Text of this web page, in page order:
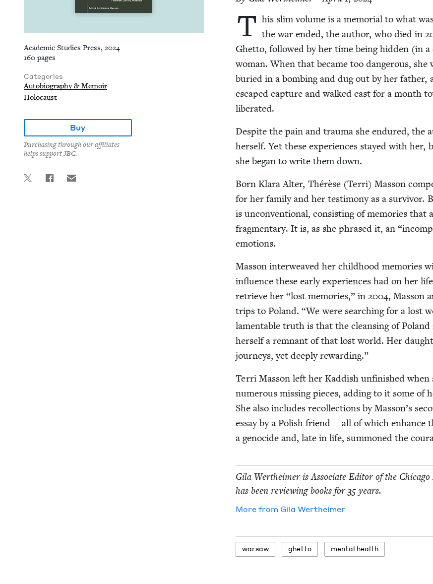
Academic Studies Press, 2024
160 pages
Categories
Autobiography & Memoir
Holocaust
Buy
Purchasing through our affiliates
helps support JBC.
T his slim vol­ume is a memo­r­i­al to what
the war end­ed, the author, who died in
Ghet­to, fol­lowed by her time being hid­den (in
woman. When that became too dan­ger­ous, she
buried in a bomb­ing and dug out by her father,
escaped cap­ture and walked east for a month
liberated.
Despite the pain and trau­ma she endured, the
her­self. Yet these expe­ri­ences stayed with her,
she began to write them down.
Born Klara Alter, Thérèse (Ter­ri) Mas­son
for her fam­i­ly and her tes­ti­mo­ny as a sur­vivor.
is uncon­ven­tion­al, con­sist­ing of mem­o­ries that
frag­men­tary. It is, as she phrased it, an “
emotions.
Mas­son inter­weaved her child­hood mem­o­ries
influ­ence these ear­ly expe­ri­ences had on her
retrieve her “lost mem­o­ries,” in 2004, Mas­son
trips to Poland. “We were search­ing for a lost
lam­en­ta­ble truth is that the cleans­ing of Poland
her­self a rem­nant of that lost world. Her
jour­neys, yet deeply rewarding.”
Ter­ri Mas­son left her Kad­dish unfin­ished
numer­ous miss­ing pieces, adding to it some of
She also includes rec­ol­lec­tions by Masson’s
essay by a Pol­ish friend — all of which
a geno­cide and, late in life, sum­moned the
Gila Wertheimer is Asso­ciate Edi­tor of the
has been review­ing books for35years.
More from Gila Wertheimer
war­saw ghet­to men­tal health